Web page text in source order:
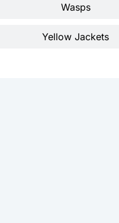
Wasps
Yellow Jackets